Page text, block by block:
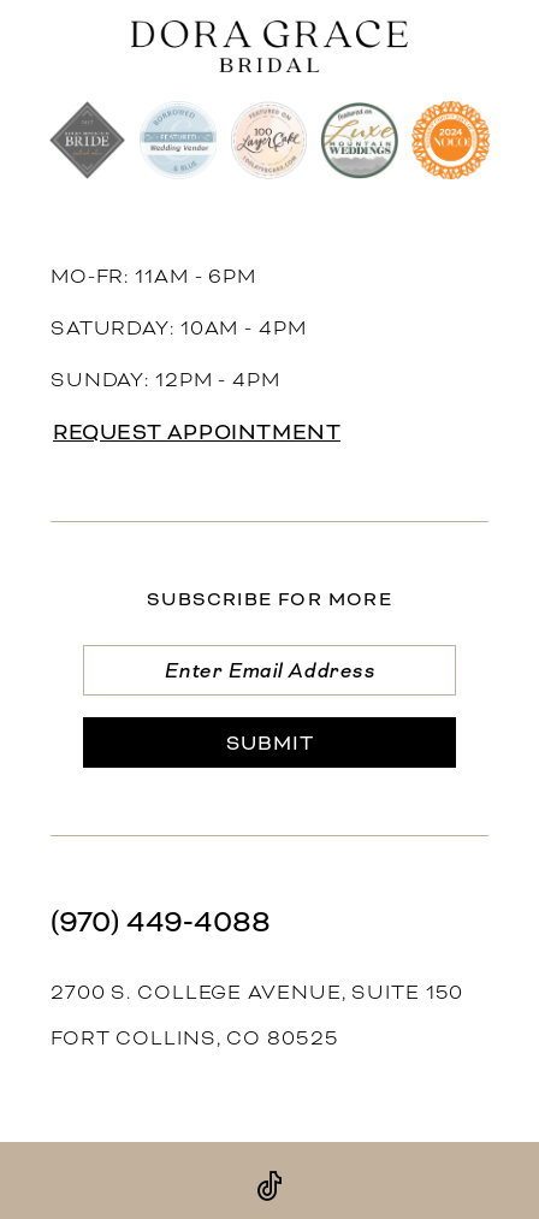
MO-FR: 11AM - 6PM
SATURDAY: 10AM - 4PM
SUNDAY: 12PM - 4PM
REQUEST APPOINTMENT
SUBSCRIBE FOR MORE
SUBMIT
(970) 449‑4088
2700 S. COLLEGE AVENUE, SUITE 150
FORT COLLINS, CO 80525